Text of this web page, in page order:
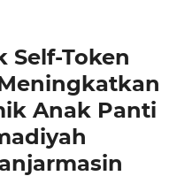
Self-Token
Anak Panti